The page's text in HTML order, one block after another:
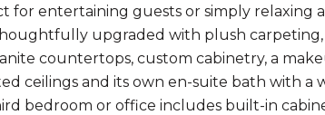
for entertaining guests or simply relaxing
upgraded with plush
countertops, custom cabinetry, a
ceilings and its own en-suite bath with a
bedroom or office includes built-in